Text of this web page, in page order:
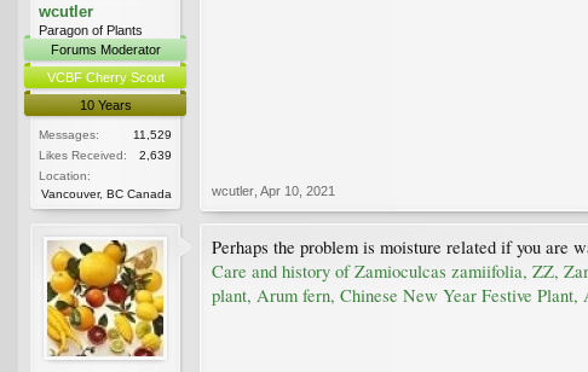
wcutler
Paragon of Plants
Forums Moderator
VCBF Cherry Scout
10 Years
Messages:
11,529
Likes Received:
2,639
Location:
Vancouver, BC Canada
wcutler Apr 10, 2021
Perhaps the problem is moisture related if you are
Care and history of Zamioculcas zamiifolia, ZZ,
plant, Arum fern, Chinese New Year Festive